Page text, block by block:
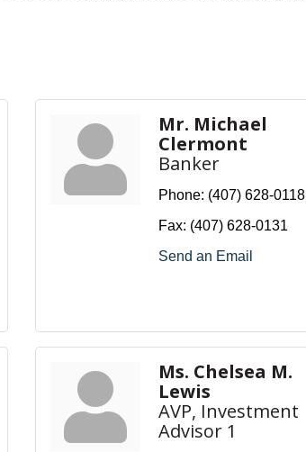
Mr. Michael
Clermont
Banker
Phone: (407) 628-0118
Fax: (407) 628-0131
Send an Email
Ms. Chelsea M.
Lewis
AVP, Investment
Advisor 1